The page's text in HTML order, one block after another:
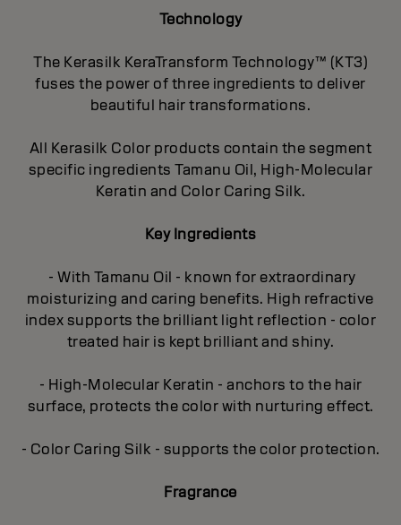
Technology
The Kerasilk KeraTransform Technology™ (KT3)
fuses the power of three ingredients to deliver
beautiful hair transformations.
All Kerasilk Color products contain the segment
specific ingredients Tamanu Oil, High-Molecular
Keratin and Color Caring Silk.
Key Ingredients
- With Tamanu Oil - known for extraordinary
moisturizing and caring benefits. High refractive
index supports the brilliant light reflection - color
treated hair is kept brilliant and shiny.
- High-Molecular Keratin - anchors to the hair
surface, protects the color with nurturing effect.
- Color Caring Silk - supports the color protection.
Fragrance